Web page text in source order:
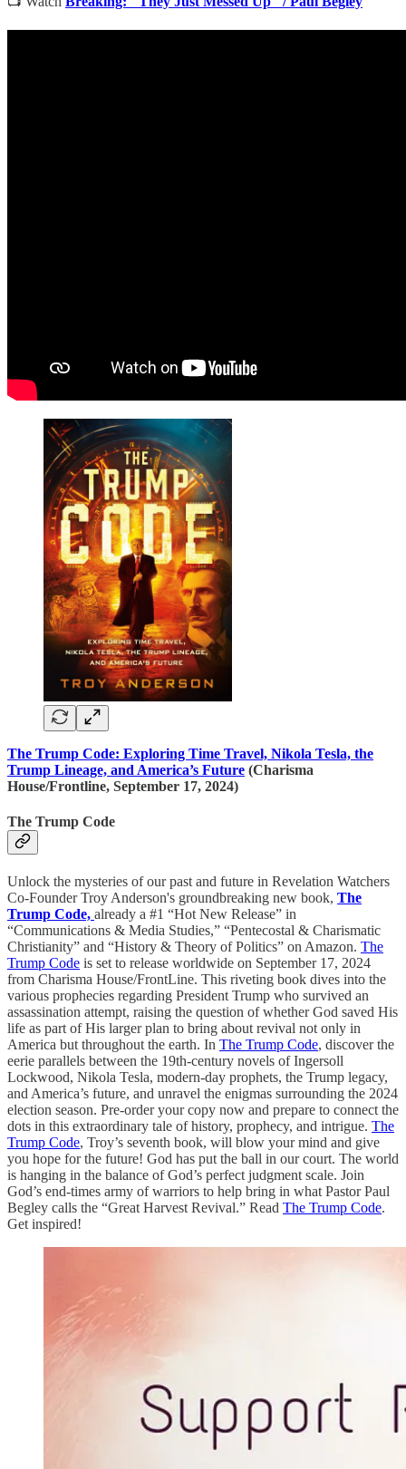
The Trump Code: Exploring Time Travel, Nikola Tesla, the
Trump Lineage, and America’s Future (Charisma
House/Frontline, September 17, 2024)
The Trump Code
Unlock the mysteries of our past and future in Revelation Watchers
Co-Founder Troy Anderson's groundbreaking new book, The
Trump Code, already a #1 “Hot New Release” in
“Communications & Media Studies,” “Pentecostal & Charismatic
Christianity” and “History & Theory of Politics” on Amazon. The
Trump Code is set to release worldwide on September 17, 2024
from Charisma House/FrontLine. This riveting book dives into the
various prophecies regarding President Trump who survived an
assassination attempt, raising the question of whether God saved His
life as part of His larger plan to bring about revival not only in
America but throughout the earth. In The Trump Code, discover the
eerie parallels between the 19th-century novels of Ingersoll
Lockwood, Nikola Tesla, modern-day prophets, the Trump legacy,
and America’s future, and unravel the enigmas surrounding the 2024
election season. Pre-order your copy now and prepare to connect the
dots in this extraordinary tale of history, prophecy, and intrigue. The
Trump Code, Troy’s seventh book, will blow your mind and give
you hope for the future! God has put the ball in our court. The world
is hanging in the balance of God’s perfect judgment scale. Join
God’s end-times army of warriors to help bring in what Pastor Paul
Begley calls the “Great Harvest Revival.” Read The Trump Code.
Get inspired!